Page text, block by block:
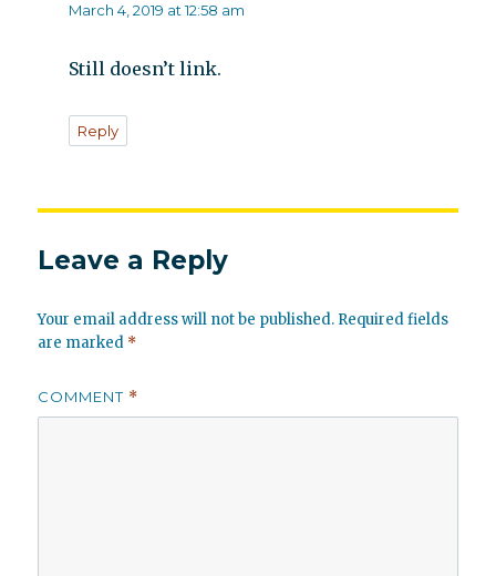
March 4, 2019 at 12:58 am
Still doesn’t link.
Reply
Leave a Reply
Your email address will not be published. Required fields
are marked *
COMMENT *